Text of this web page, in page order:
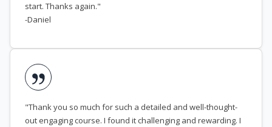
start. Thanks again."
-Daniel
"Thank you so much for such a detailed and well-thought-
out engaging course. I found it challenging and rewarding. I